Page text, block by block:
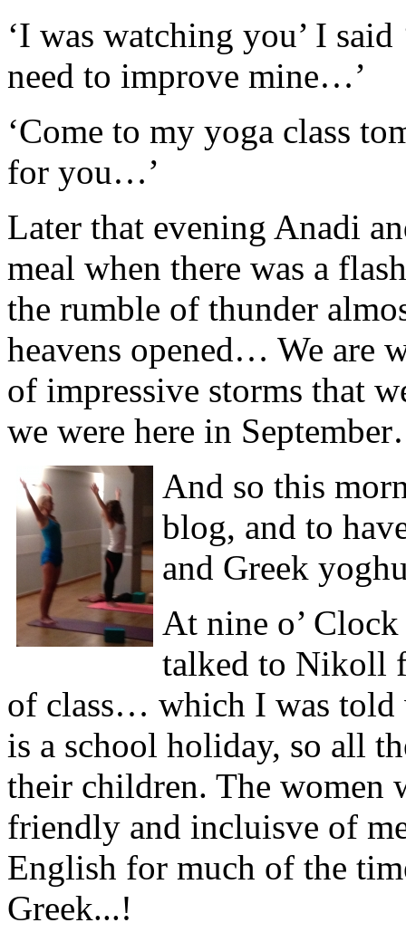
‘I was watching you’ I
need to improve mine…’
‘Come to my yoga class
for you…’
Later that evening Anadi
meal when there was a
the rumble of thunder
heavens opened… We are
of impressive storms that
we were here in
And so this
blog, and to
and Greek
At nine o’
talked to Nikoll
of class… which I was told
is a school holiday, so all
their children. The women
friendly and incluisve of
English for much of the
Greek...!